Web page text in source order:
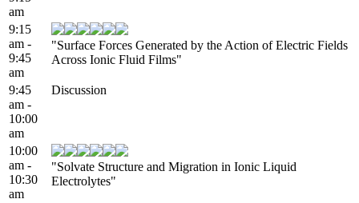
am
9:15
am -
9:45
am
"Surface Forces Generated by the Action of Electric Fields
Across Ionic Fluid Films"
9:45
am -
10:00
am
Discussion
10:00
am -
10:30
am
"Solvate Structure and Migration in Ionic Liquid
Electrolytes"